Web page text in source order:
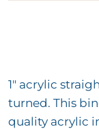
1" acrylic
turned. This
quality acrylic